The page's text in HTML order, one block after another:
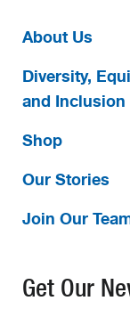
About Us
Diversity,
and Inclusion
Shop
Our Stories
Join Our
Get Our